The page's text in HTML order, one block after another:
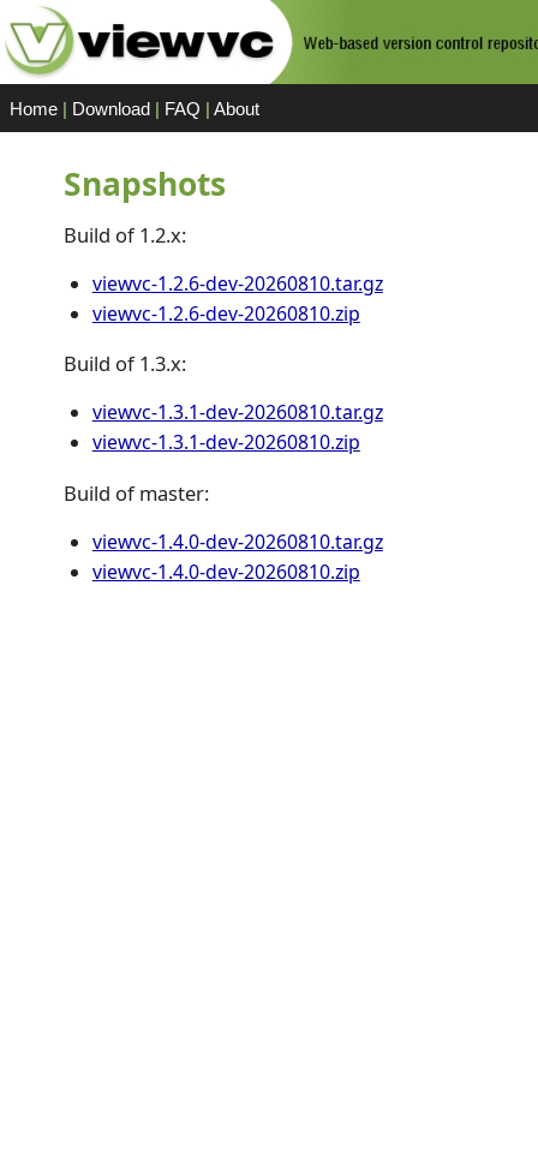
Home| Download| FAQ | About
Snapshots
Build of 1.2.x:
viewvc-1.2.6-dev-20260810.tar.gz
viewvc-1.2.6-dev-20260810.zip
Build of 1.3.x:
viewvc-1.3.1-dev-20260810.tar.gz
viewvc-1.3.1-dev-20260810.zip
Build of master:
viewvc-1.4.0-dev-20260810.tar.gz
viewvc-1.4.0-dev-20260810.zip